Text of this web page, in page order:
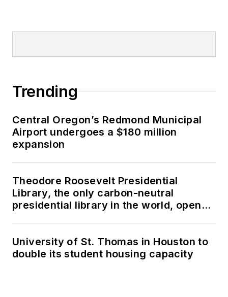
Trending
Central Oregon’s Redmond Municipal
Airport undergoes a $180 million
expansion
Theodore Roosevelt Presidential
Library, the only carbon-neutral
presidential library in the world, opens
University of St. Thomas in Houston to
double its student housing capacity